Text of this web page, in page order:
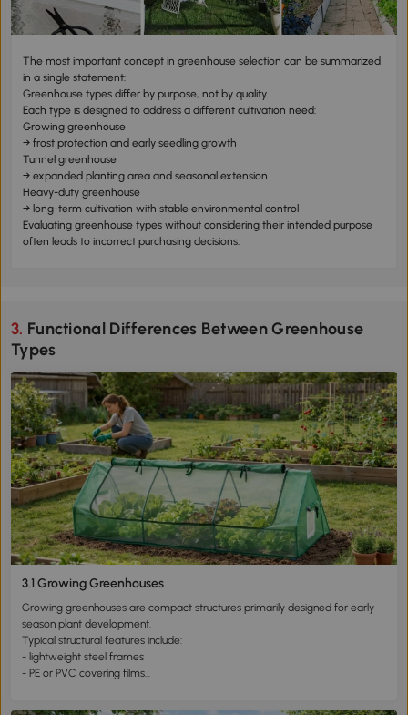
The most important concept in greenhouse selection can be summarized
in a single statement:
Greenhouse types differ by purpose, not by quality.
Each type is designed to address a different cultivation need:
Growing greenhouse
→ frost protection and early seedling growth
Tunnel greenhouse
→ expanded planting area and seasonal extension
Heavy-duty greenhouse
→ long-term cultivation with stable environmental control
Evaluating greenhouse types without considering their intended purpose
often leads to incorrect purchasing decisions.
3. Functional Differences Between Greenhouse
Types
3.1 Growing Greenhouses
Growing greenhouses are compact structures primarily designed for early-
season plant development.
Typical structural features include:
- lightweight steel frames
- PE or PVC covering films